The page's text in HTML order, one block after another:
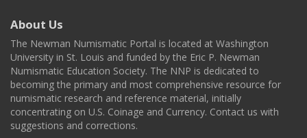
About Us
The Newman Numismatic Portal is located at Washington
University in St. Louis and funded by the Eric P. Newman
Numismatic Education Society. The NNP is dedicated to
becoming the primary and most comprehensive resource for
numismatic research and reference material, initially
concentrating on U.S. Coinage and Currency. Contact us with
suggestions and corrections.